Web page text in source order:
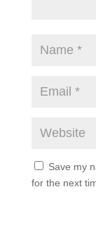
Save my
for the next